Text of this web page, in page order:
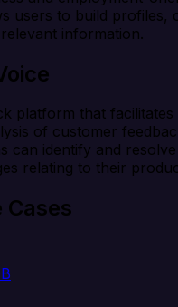
users to build profiles,
information.
platform that facilitates
of customer
can identify and
relating to their
Cases